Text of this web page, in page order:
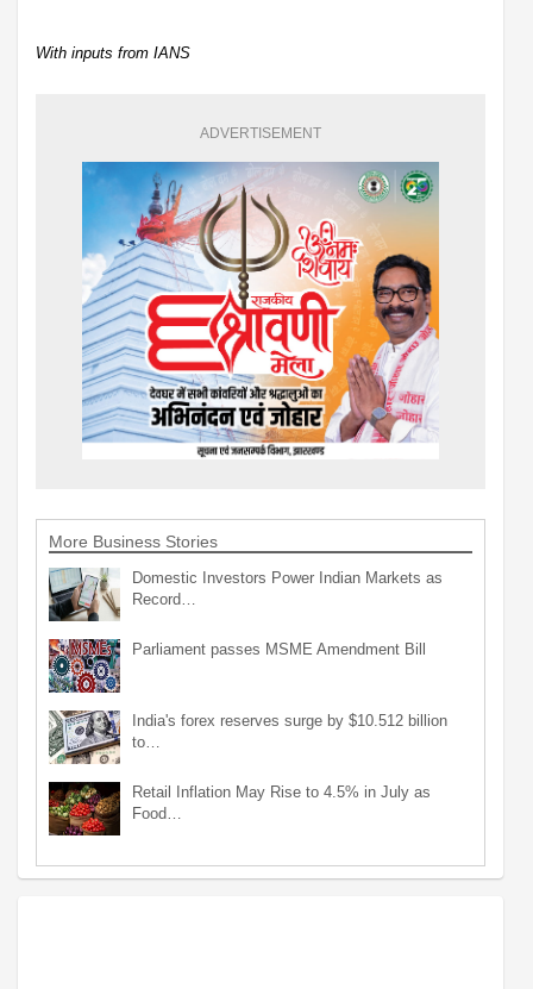
With inputs from IANS
ADVERTISEMENT
More Business Stories
Domestic Investors Power Indian Markets as
Record…
Parliament passes MSME Amendment Bill
India's forex reserves surge by $10.512 billion
to…
Retail Inflation May Rise to 4.5% in July as
Food…